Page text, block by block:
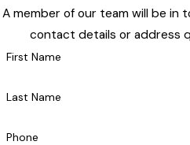
A member of our team will be
contact details or address
First Name
Last Name
Phone